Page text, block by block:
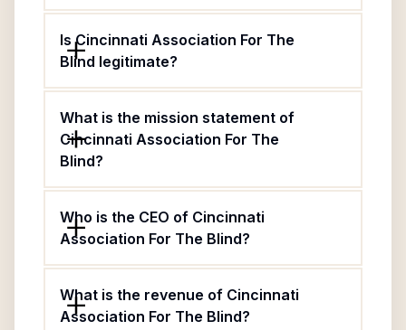
Is Cincinnati Association For The
Blind legitimate?
What is the mission statement of
Cincinnati Association For The
Blind?
Who is the CEO of Cincinnati
Association For The Blind?
What is the revenue of Cincinnati
Association For The Blind?